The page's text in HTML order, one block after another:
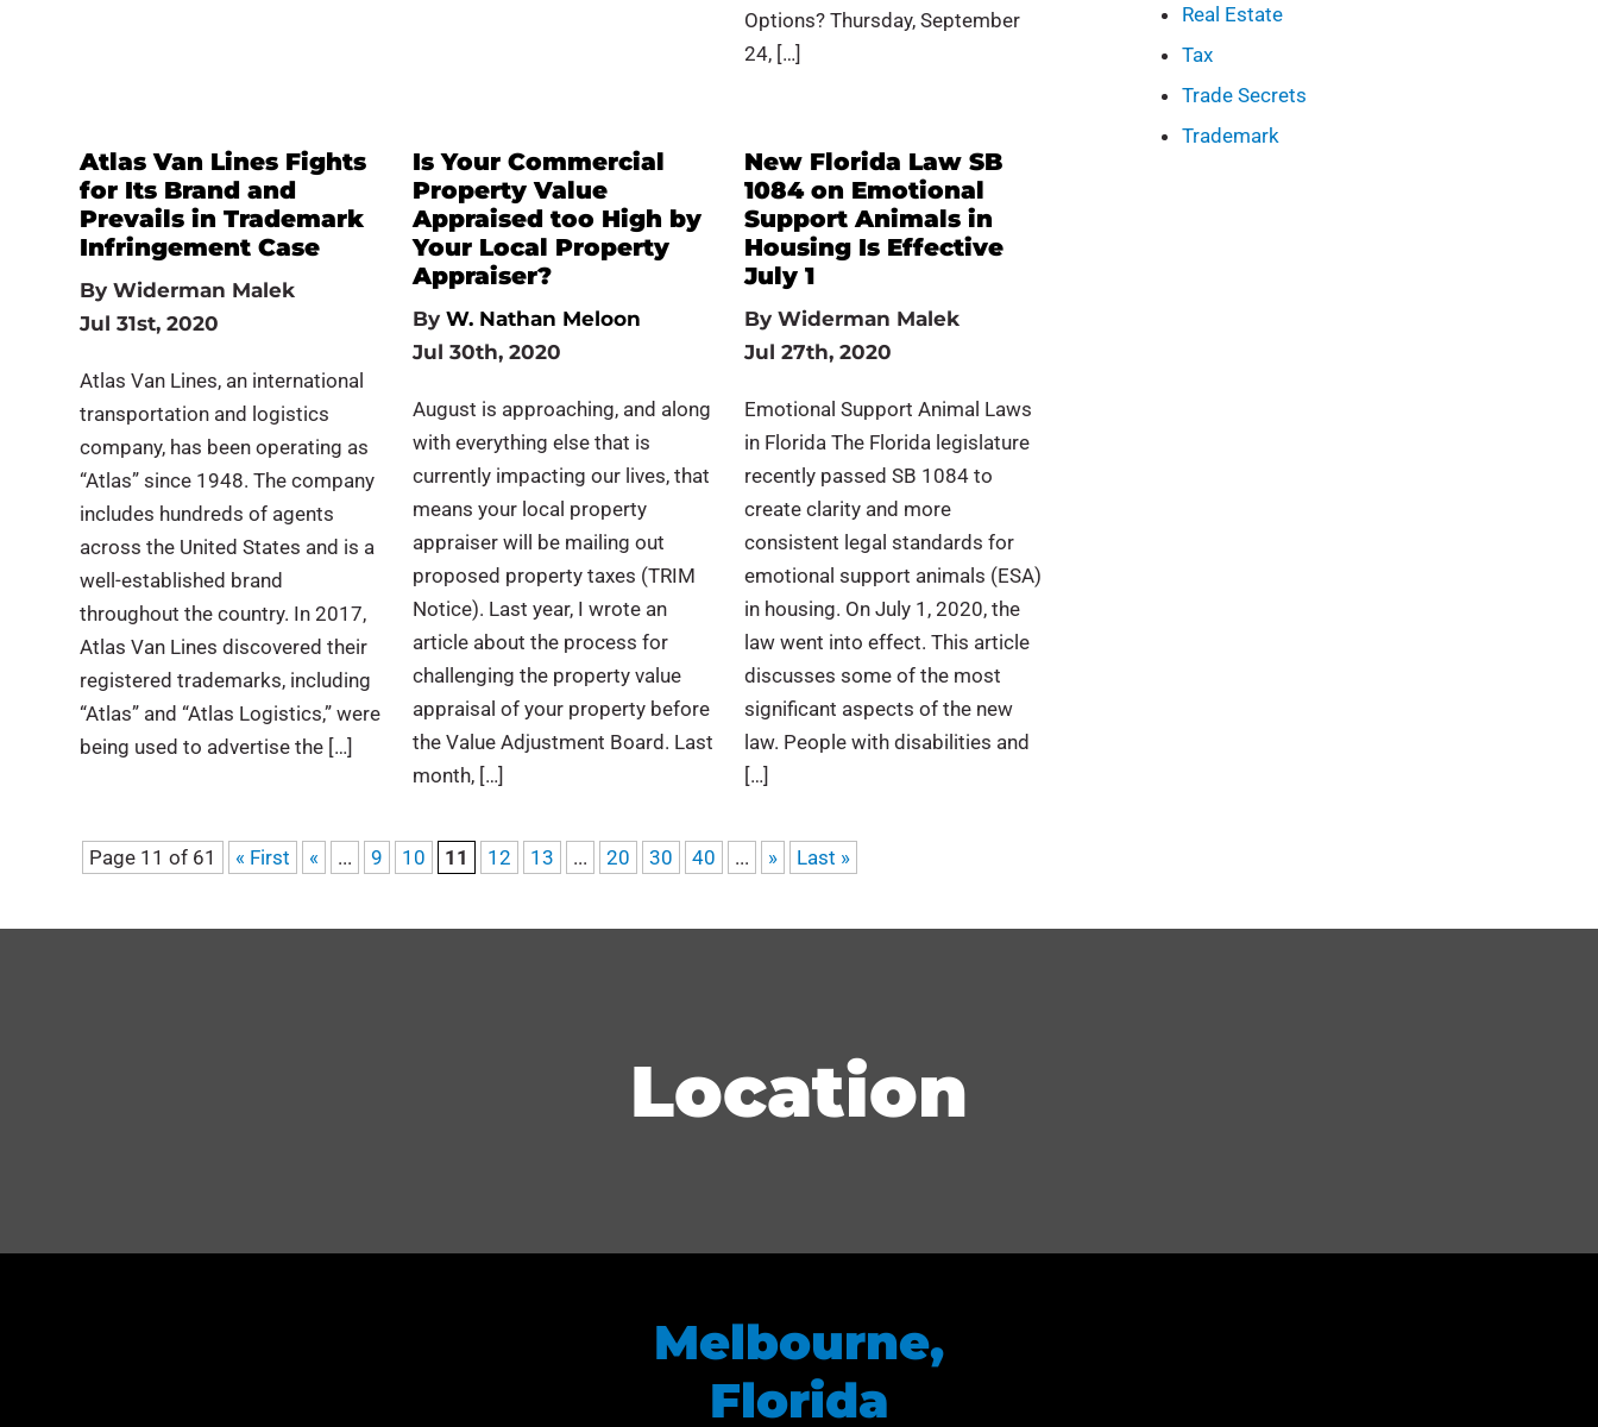
Options? Thursday, September
24, […]
Atlas Van Lines Fights
for Its Brand and
Prevails in Trademark
Infringement Case
ByWiderman Malek
Jul 31st, 2020
Atlas Van Lines, an international
transportation and logistics
company, has been operating as
“Atlas” since 1948. The company
includes hundreds of agents
across the United States and is a
well-established brand
throughout the country. In 2017,
Atlas Van Lines discovered their
registered trademarks, including
“Atlas” and “Atlas Logistics,” were
being used to advertise the […]
Is Your Commercial
Property Value
Appraised too High by
Your Local Property
Appraiser?
By W. Nathan Meloon
Jul 30th, 2020
August is approaching, and along
with everything else that is
currently impacting our lives, that
means your local property
appraiser will be mailing out
proposed property taxes (TRIM
Notice). Last year, I wrote an
article about the process for
challenging the property value
appraisal of your property before
the Value Adjustment Board. Last
month, […]
New Florida Law SB
1084 on Emotional
Support Animals in
Housing Is Effective
July 1
By Widerman Malek
Jul 27th, 2020
Emotional Support Animal Laws
in Florida The Florida legislature
recently passed SB 1084 to
create clarity and more
consistent legal standards for
emotional support animals (ESA)
in housing. On July 1, 2020, the
law went into effect. This article
discusses some of the most
significant aspects of the new
law. People with disabilities and
[…]
Page 11 of 61 « First « ... 9 10 11 12 13 ... 20 30 40 ... » Last »
Real Estate
Tax
Trade Secrets
Trademark
Location
Melbourne,
Florida